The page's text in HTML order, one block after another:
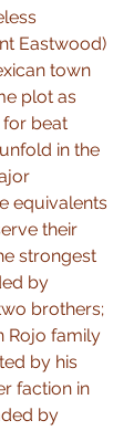
Eastwood)
town
plot as
for beat
in the
equivalents
their
strongest
by
brothers;
Rojo family
by his
faction in
by